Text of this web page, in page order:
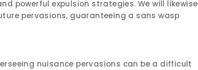
powerful expulsion strategies. We will likewise
pervasions, guaranteeing a sans wasp
nuisance pervasions can be a difficult